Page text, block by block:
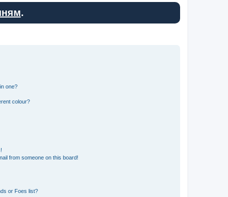
.
one?
colour?
from someone on this board!
or Foes list?